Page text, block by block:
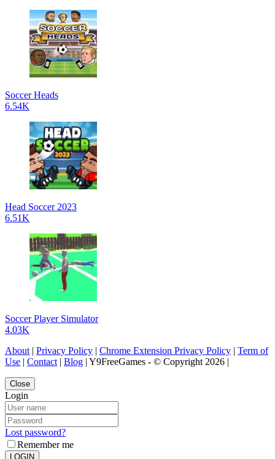
Soccer Heads
6.54K
Head Soccer 2023
6.51K
Soccer Player Simulator
4.03K
About | Privacy Policy | Chrome Extension Privacy Policy | Term of
Use | Contact | Blog | Y9FreeGames - © Copyright 2026 |
Close
Login
Lost password?
Remember me
LOGIN